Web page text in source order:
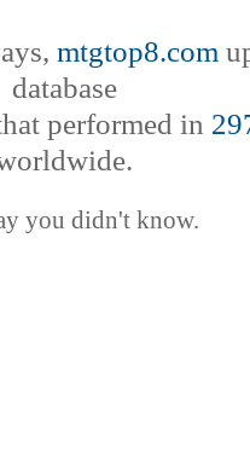
mtgtop8.com
database
performed in
you didn't know.